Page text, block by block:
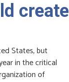
create
States, but
in the critical
of